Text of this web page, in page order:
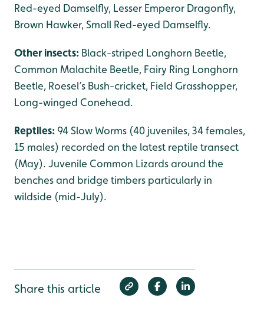
Red-eyed Damselfly, Lesser Emperor Dragonfly,
Brown Hawker, Small Red-eyed Damselfly.
Other insects: Black-striped Longhorn Beetle,
Common Malachite Beetle, Fairy Ring Longhorn
Beetle, Roesel’s Bush-cricket, Field Grasshopper,
Long-winged Conehead.
Reptiles:94 Slow Worms (40 juveniles, 34 females,
15 males) recorded on the latest reptile transect
(May). Juvenile Common Lizards around the
benches and bridge timbers particularly in
wildside (mid-July).
Share this article